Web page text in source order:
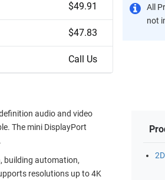
$49.91
$47.83
Call Us
All
not
audio and video
The mini DisplayPort
building automation,
resolutions up to 4K